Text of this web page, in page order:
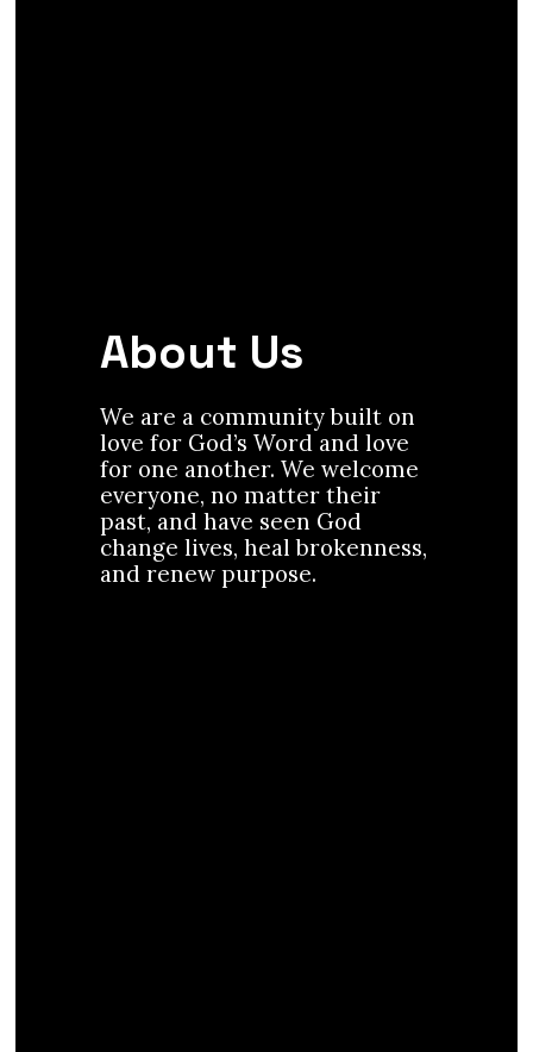
About Us
We are a community built on
love for God’s Word and love
for one another. We welcome
everyone, no matter their
past, and have seen God
change lives, heal brokenness,
and renew purpose.